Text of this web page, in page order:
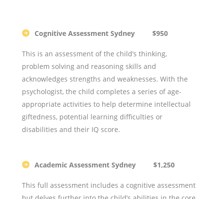
Cognitive Assessment Sydney $950
This is an assessment of the child’s thinking,
problem solving and reasoning skills and
acknowledges strengths and weaknesses. With the
psychologist, the child completes a series of age-
appropriate activities to help determine intellectual
giftedness, potential learning difficulties or
disabilities and their IQ score.
Academic Assessment Sydney $1,250
This full assessment includes a cognitive assessment